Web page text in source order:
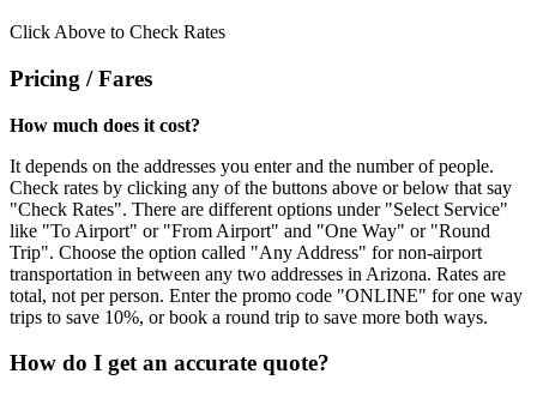
Click Above to Check Rates
Pricing / Fares
How much does it cost?
It depends on the addresses you enter and the number of people.
Check rates by clicking any of the buttons above or below that say
"Check Rates". There are different options under "Select Service"
like "To Airport" or "From Airport" and "One Way" or "Round
Trip". Choose the option called "Any Address" for non-airport
transportation in between any two addresses in Arizona. Rates are
total, not per person. Enter the promo code "ONLINE" for one way
trips to save 10%, or book a round trip to save more both ways.
How do I get an accurate quote?